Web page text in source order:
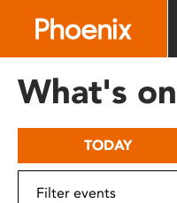
includes
What's on
TODAY